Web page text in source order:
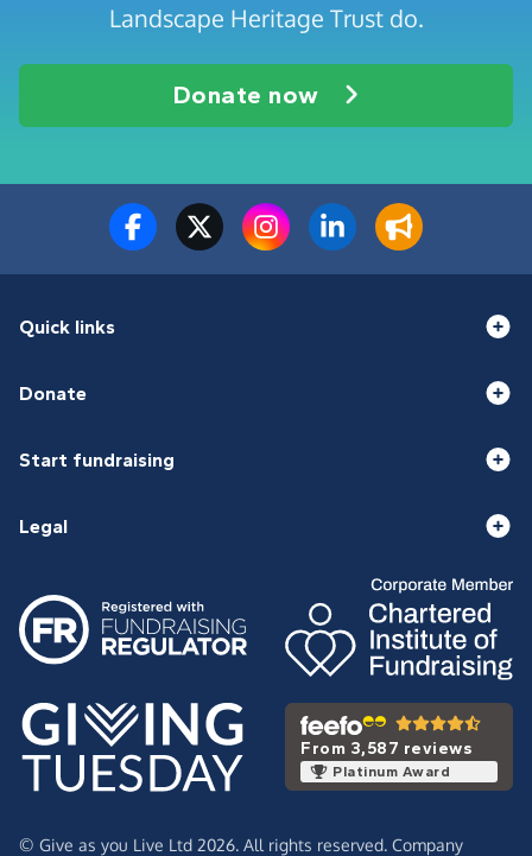
Landscape Heritage Trust do.
Donate now
Quick links
Donate
Start fundraising
Legal
From 3,587 reviews
Platinum Award
© Give as you Live Ltd 2026. All rights reserved. Company